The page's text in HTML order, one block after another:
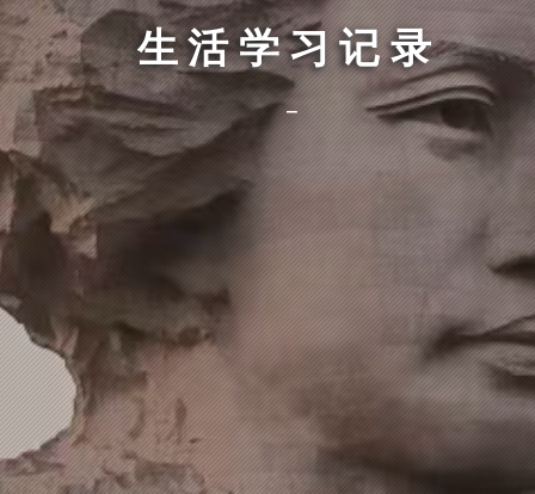
生活学习记录